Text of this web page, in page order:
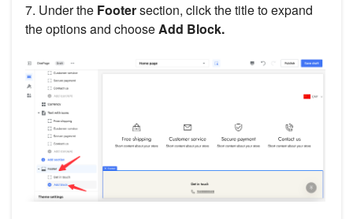
7. Under the Footersection, click the title to expand
the options and chooseAdd Block.